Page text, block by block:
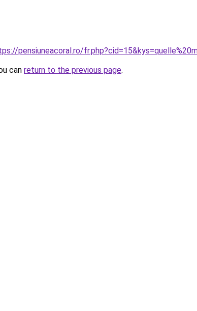
pensiuneacoral.ro/
can return to the previous page.